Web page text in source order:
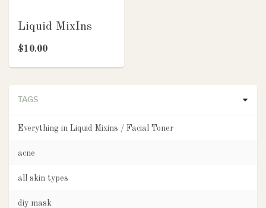
Liquid MixIns
$10.00
TAGS
Everything in Liquid Mixins / Facial Toner
acne
all skin types
diy mask